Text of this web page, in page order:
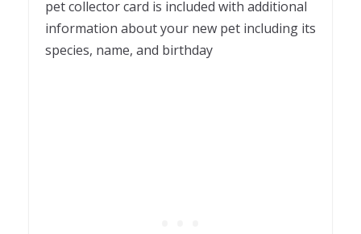
pet collector card is included with additional
information about your new pet including its
species, name, and birthday